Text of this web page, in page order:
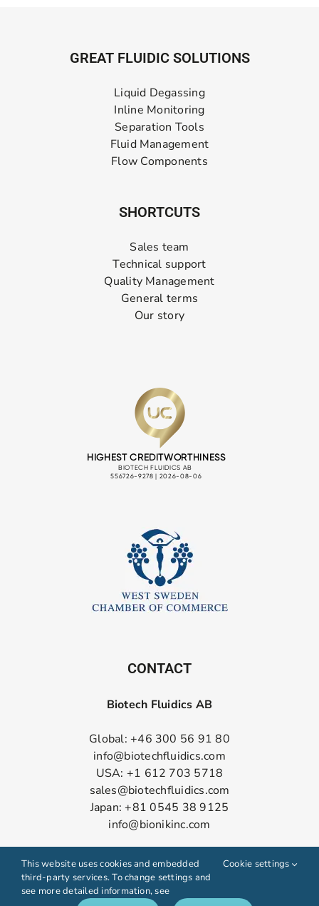
GREAT FLUIDIC SOLUTIONS
Liquid Degassing
Inline Monitoring
Separation Tools
Fluid Management
Flow Components
SHORTCUTS
Sales team
Technical support
Quality Management
General terms
Our story
CONTACT
Biotech Fluidics AB
Global: +46 300 56 91 80
info@biotechfluidics.com
USA: +1 612 703 5718
sales@biotechfluidics.com
Japan: +81 0545 38 9125
info@bionikinc.com
This website uses cookies and embedded
third-party services. To change settings and
see more detailed information, see
Cookie settings